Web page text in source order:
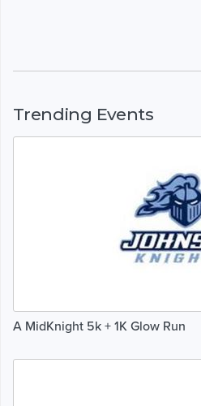
Trending Events
A MidKnight 5k + 1K Glow Run